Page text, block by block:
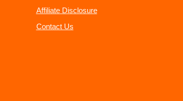
Affiliate Disclosure
Contact Us